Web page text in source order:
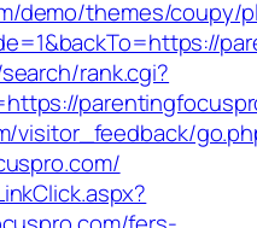
demo/themes/coupy/
rank.cgi?
visitor_feedback/